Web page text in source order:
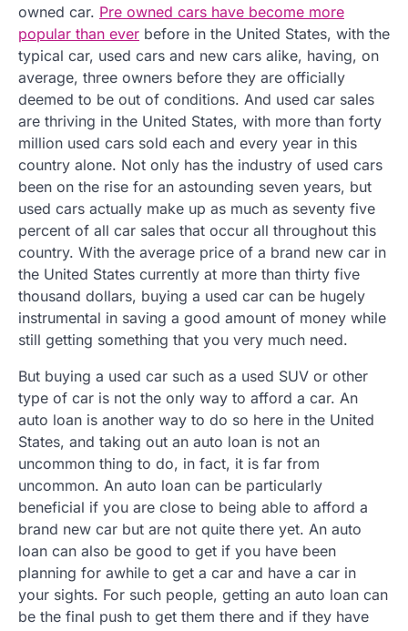
owned car. Pre owned cars have become more
popular than ever before in the United States, with the
typical car, used cars and new cars alike, having, on
average, three owners before they are officially
deemed to be out of conditions. And used car sales
are thriving in the United States, with more than forty
million used cars sold each and every year in this
country alone. Not only has the industry of used cars
been on the rise for an astounding seven years, but
used cars actually make up as much as seventy five
percent of all car sales that occur all throughout this
country. With the average price of a brand new car in
the United States currently at more than thirty five
thousand dollars, buying a used car can be hugely
instrumental in saving a good amount of money while
still getting something that you very much need.
But buying a used car such as a used SUV or other
type of car is not the only way to afford a car. An
auto loan is another way to do so here in the United
States, and taking out an auto loan is not an
uncommon thing to do, in fact, it is far from
uncommon. An auto loan can be particularly
beneficial if you are close to being able to afford a
brand new car but are not quite there yet. An auto
loan can also be good to get if you have been
planning for awhile to get a car and have a car in
your sights. For such people, getting an auto loan can
be the final push to get them there and if they have